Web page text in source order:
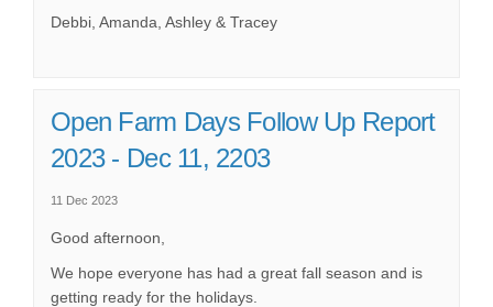
Debbi, Amanda, Ashley & Tracey
Open Farm Days Follow Up Report
2023 - Dec 11, 2203
11 Dec 2023
Good afternoon,
We hope everyone has had a great fall season and is
getting ready for the holidays.